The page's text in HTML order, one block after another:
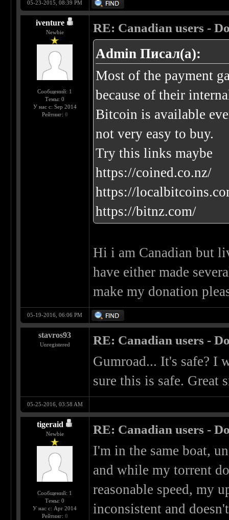
05-23-2015, 08:39 PM
iventure
Newbie
Сообщений: 1
Темы: 0
У нас с: Sep 2014
Рейтинг: 0
RE: Canadian users -
Admin Писал(а):
Most of the payment
because of their
Bitcoin is available
not very easy to buy.
Try this links maybe
https://coined.co.nz/
https://
https://bitnz.com/
Hi i am Canadian but
have either made
make my donation
05-19-2016, 06:06 PM
stavros93
Unregistered RE: Canadian users -
Gumroad... It's safe? I
sure this is safe. Great
05-25-2016, 03:58 AM
tigeraid
Newbie
Сообщений: 1
Темы: 0
У нас с: Apr 2014
Рейтинг: 0
RE: Canadian users -
I'm in the same boat,
and while my torrent
reasonable speed, my
inconsistent and